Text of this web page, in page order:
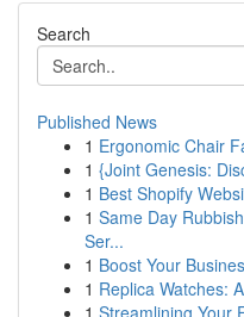
Search
Published News
1 Ergonomic Chair
1 {Joint Genesis:
1 Best Shopify
1 Same Day
Ser...
1 Boost Your
1 Replica Watches:
1 Streamlining Your